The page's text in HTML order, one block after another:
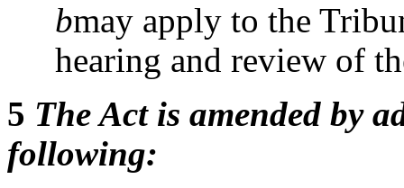
bmay apply to the
hearing and review of
5 The Act is amended by
following: